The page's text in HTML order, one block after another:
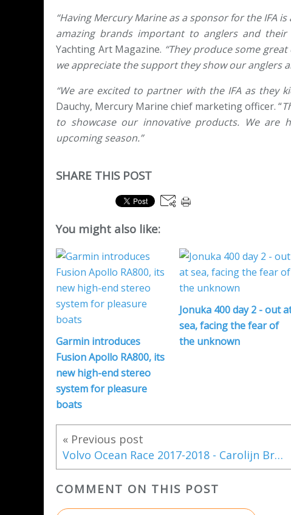
“Having Mercury Marine as a sponsor for the IFA
amazing brands important to anglers and their
Yachting Art Magazine. “They produce some
we appreciate the support they show our anglers
“We are excited to partner with the IFA as they
Dauchy, Mercury Marine chief marketing officer. “
to showcase our innovative products. We
upcoming season.”
SHARE THIS POST
You might also like:
Garmin introduces
Fusion Apollo RA800, its
new high-end stereo
system for pleasure
boats
Jonuka 400 day 2 - out
sea, facing the fear of
the unknown
« Previous post
Volvo Ocean Race 2017-2018 - Carolijn Brouwer and Marie Riou join Dongfeng Race Team
COMMENT ON THIS POST